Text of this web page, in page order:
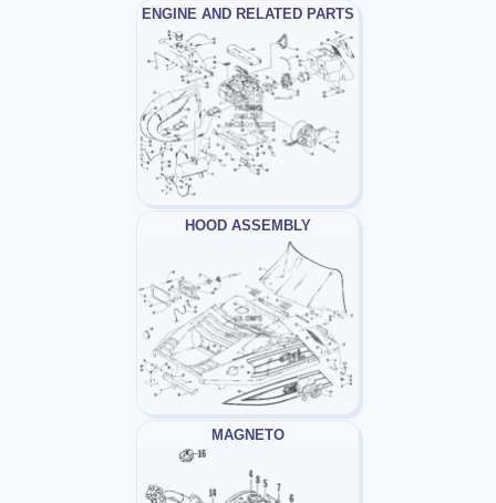
ENGINE AND RELATED PARTS
HOOD ASSEMBLY
MAGNETO